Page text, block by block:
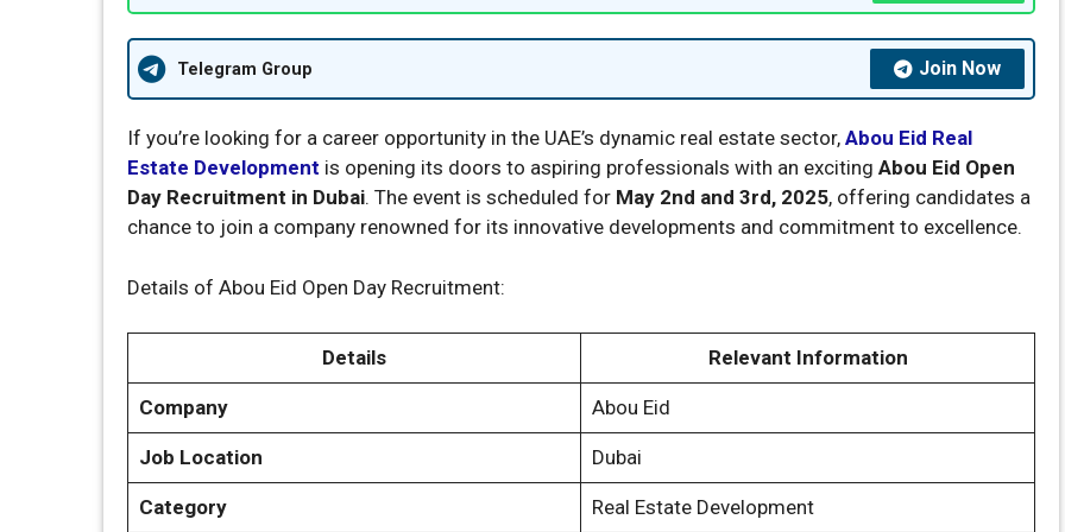
Telegram Group Join Now
If you’re looking for a career opportunity in the UAE’s dynamic real estate sector, Abou Eid Real
Estate Development is opening its doors to aspiring professionals with an exciting Abou Eid Open
Day Recruitment in Dubai. The event is scheduled for May 2nd and 3rd, 2025, offering candidates a
chance to join a company renowned for its innovative developments and commitment to excellence.
Details of Abou Eid Open Day Recruitment:
Details Relevant Information
Company Abou Eid
Job Location Dubai
Category Real Estate Development